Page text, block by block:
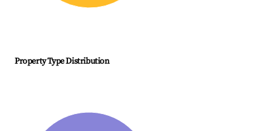
Property Type Distribution